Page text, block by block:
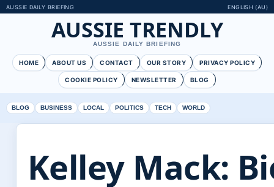
AUSSIE DAILY BRIEFING ENGLISH (AU)
AUSSIE TRENDLY
AUSSIE DAILY BRIEFING
HOME ABOUT US CONTACT OUR STORY PRIVACY POLICY
COOKIE POLICY NEWSLETTER BLOG
BLOG BUSINESS LOCAL POLITICS TECH WORLD
Kelley Mack: